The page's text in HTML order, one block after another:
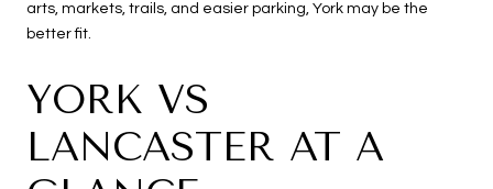
arts, markets, trails, and easier parking, York may be the
better fit.
YORK VS
LANCASTER AT A